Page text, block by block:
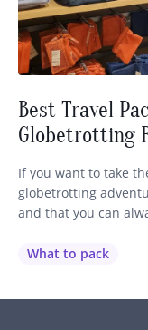
Best Travel
Globetrotting
If you want to take
globetrotting
and that you can
Yep, a trusty
What to pack